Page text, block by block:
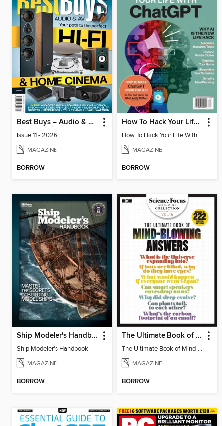
Best Buys – Audio & AV
Issue 11 - 2026
MAGAZINE
BORROW
How To Hack Your Life With ChatGPT
How To Hack Your Life With ChatGPT
MAGAZINE
BORROW
Ship Modeler's Handbook
Ship Modeler's Handbook
MAGAZINE
BORROW
The Ultimate Book of Mind-Blowing Answers
The Ultimate Book of Mind-Blowing Answers
MAGAZINE
BORROW